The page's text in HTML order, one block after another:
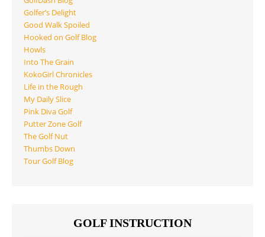
Golfer’s Delight
Good Walk Spoiled
Hooked on Golf Blog
Howls
Into The Grain
KokoGirl Chronicles
Life in the Rough
My Daily Slice
Pink Diva Golf
Putter Zone Golf
The Golf Nut
Thumbs Down
Tour Golf Blog
GOLF INSTRUCTION